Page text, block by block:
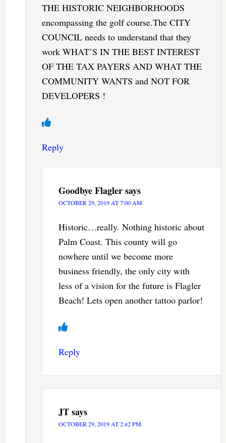
THE HISTORIC NEIGHBORHOODS
encompassing the golf course.The CITY
COUNCIL needs to understand that they
work WHAT’S IN THE BEST INTEREST
OF THE TAX PAYERS AND WHAT THE
COMMUNITY WANTS and NOT FOR
DEVELOPERS !
Reply
Goodbye Flaglersays
OCTOBER 29, 2019 AT 7:00 AM
Historic…really. Nothing historic about
Palm Coast. This county will go
nowhere until we become more
business friendly, the only city with
less of a vision for the future is Flagler
Beach! Lets open another tattoo parlor!
Reply
JTsays
OCTOBER 29, 2019 AT 2:42 PM